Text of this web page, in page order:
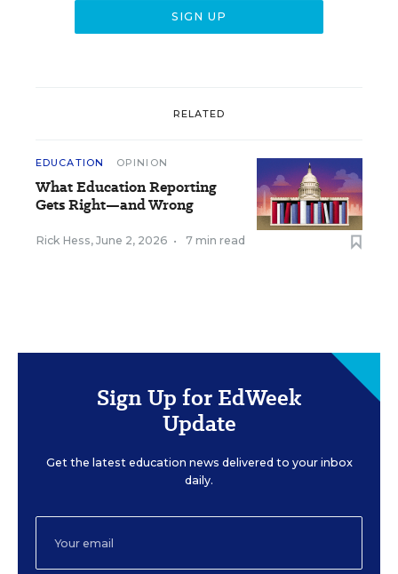
RELATED
EDUCATION OPINION
What Education Reporting
Gets Right—and Wrong
Rick Hess, June 2, 2026 • 7 min read
Sign Up for EdWeek
Update
Get the latest education news delivered to your inbox
daily.